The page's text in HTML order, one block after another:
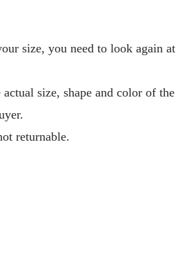
size, you need to look again at
size, shape and color of the
returnable.